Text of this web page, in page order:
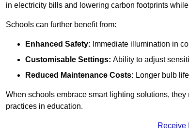
in electricity bills and lowering carbon footprints
Schools can further benefit from:
Enhanced Safety: Immediate illumination in
Customisable Settings: Ability to adjust
Reduced Maintenance Costs: Longer bulb
When schools embrace smart lighting solutions,
practices in education.
Receive